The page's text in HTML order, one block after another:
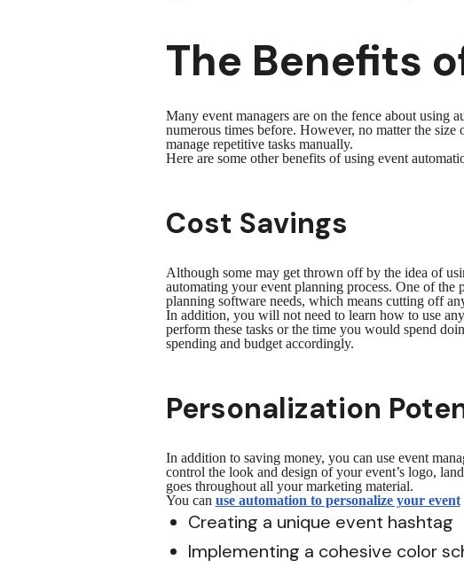
The Benefits
Many event managers are on the fence about using
numerous times before. However, no matter the size
manage repetitive tasks manually.
Here are some other benefits of using event
Cost Savings
Although some may get thrown off by the idea of
automating your event planning process. One of the
planning software needs, which means cutting off
In addition, you will not need to learn how to use
perform these tasks or the time you would spend
spending and budget accordingly.
Personalization
In addition to saving money, you can use event
control the look and design of your event’s logo,
goes throughout all your marketing material.
You can use automation to personalize your event
Creating a unique event hashtag
Implementing a cohesive color